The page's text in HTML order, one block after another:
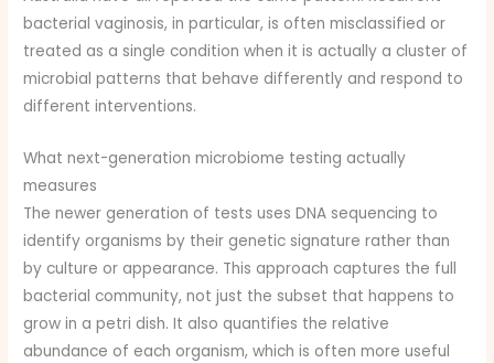
bacterial vaginosis, in particular, is often misclassified or
treated as a single condition when it is actually a cluster of
microbial patterns that behave differently and respond to
different interventions.
What next-generation microbiome testing actually
measures
The newer generation of tests uses DNA sequencing to
identify organisms by their genetic signature rather than
by culture or appearance. This approach captures the full
bacterial community, not just the subset that happens to
grow in a petri dish. It also quantifies the relative
abundance of each organism, which is often more useful